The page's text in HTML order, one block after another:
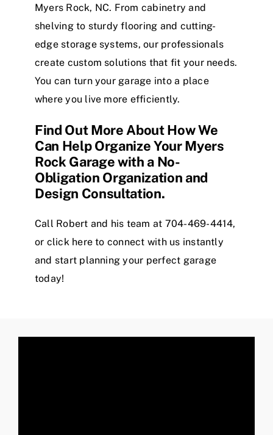
Myers Rock, NC. From cabinetry and
shelving to sturdy flooring and cutting-
edge storage systems, our professionals
create custom solutions that fit your needs.
You can turn your garage into a place
where you live more efficiently.
Find Out More About How We
Can Help Organize Your Myers
Rock Garage with a No-
Obligation Organization and
Design Consultation.
Call Robert and his team at 704-469-4414,
or click here to connect with us instantly
and start planning your perfect garage
today!